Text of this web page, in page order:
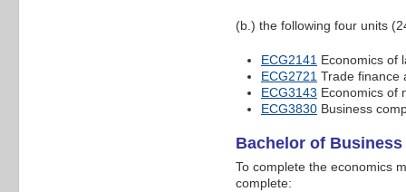
(b.) the following four units
ECG2141 Economics of
ECG2721 Trade finance
ECG3143 Economics of
ECG3830 Business
Bachelor of Business
To complete the economics
complete: